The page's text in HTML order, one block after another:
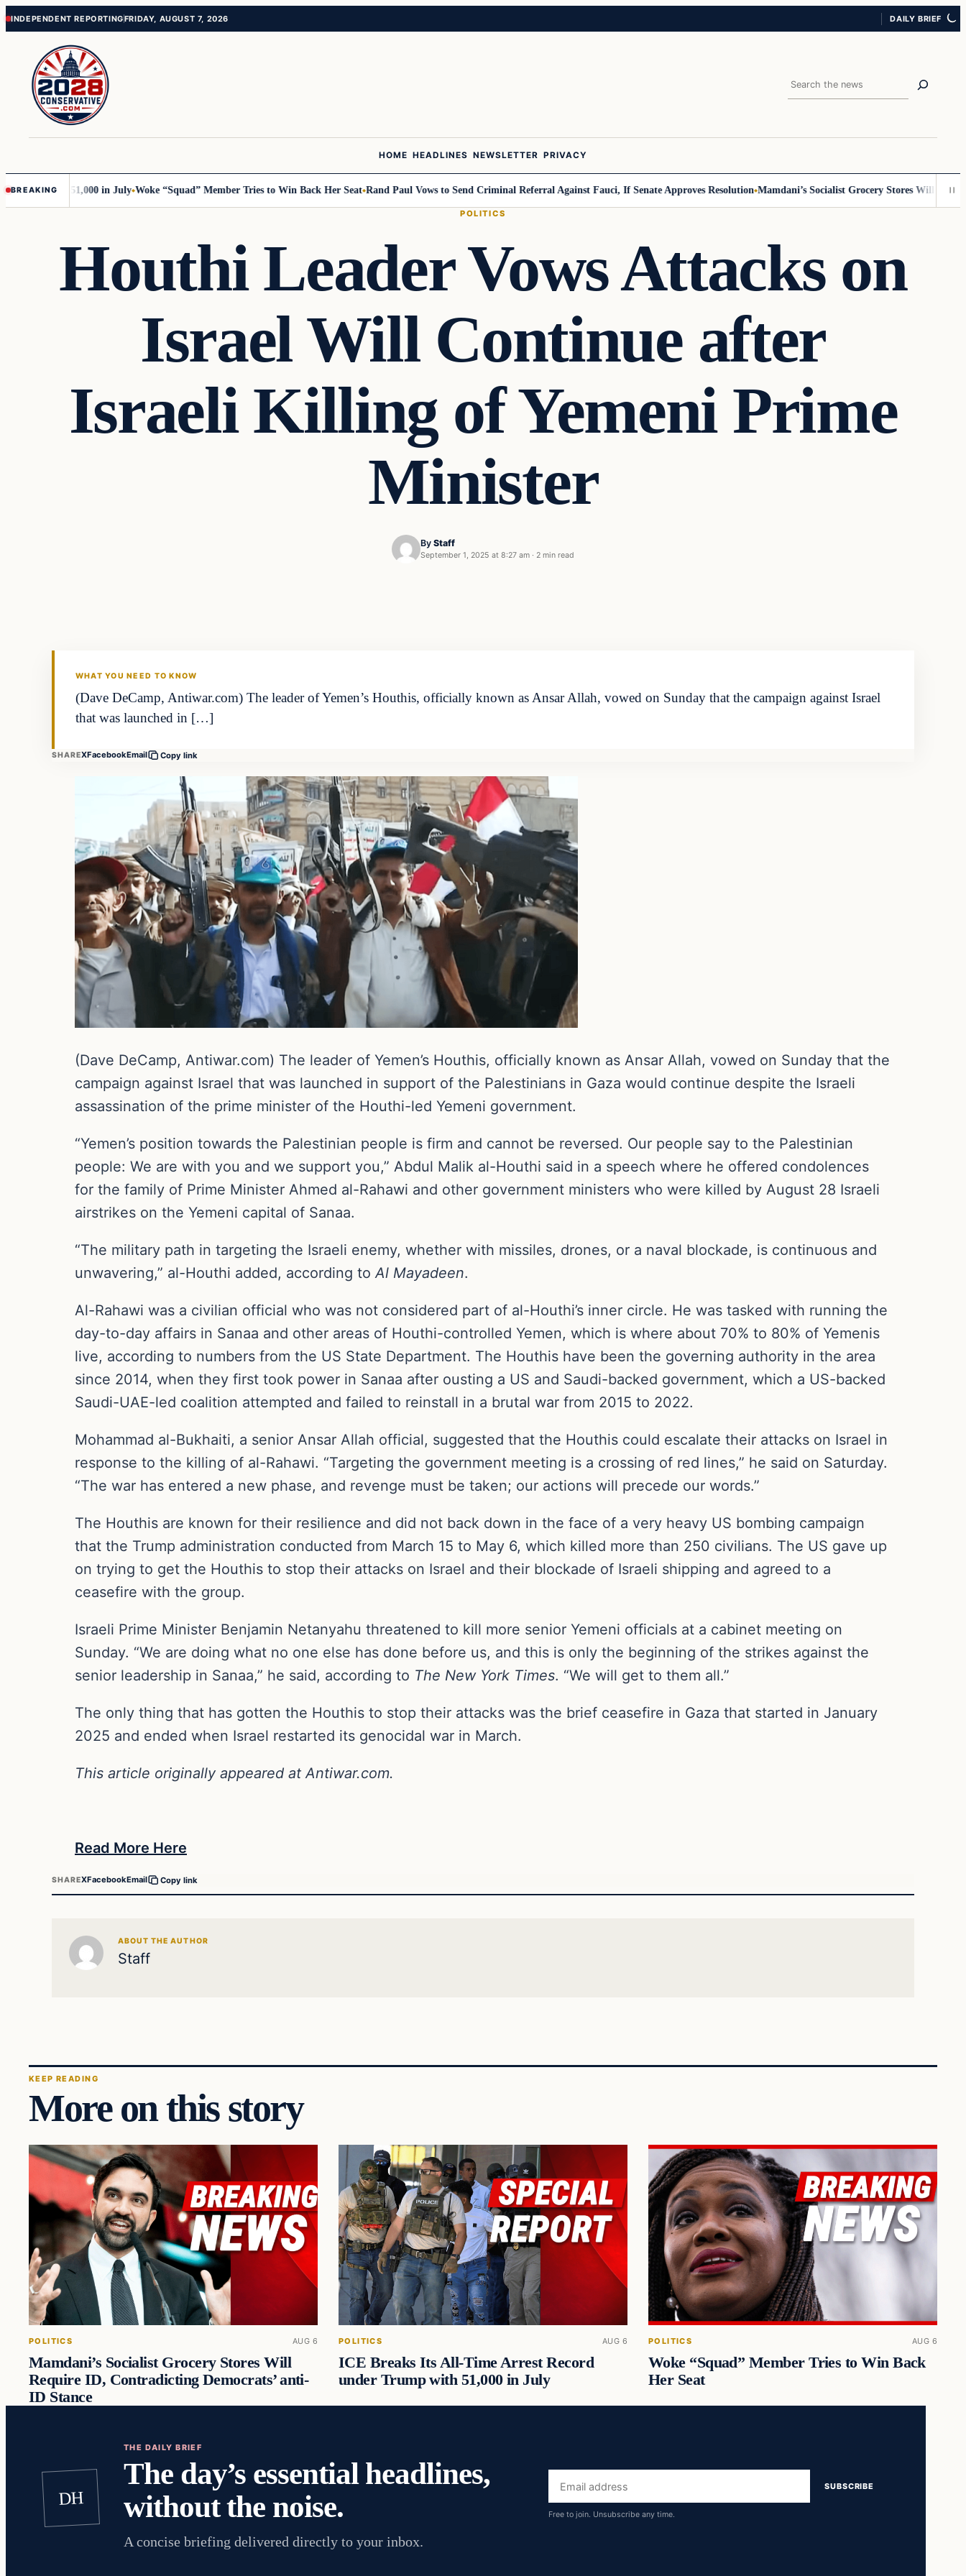
Skip
content
Skip
content
INDEPENDENT REPORTINGFRIDAY, AUGUST 7, 2026 DAILY BRIEF
Search
HOME HEADLINES NEWSLETTER PRIVACY
BREAKING
with 51,000 in July Woke “Squad” Member Tries to Win Back Her Seat Rand Paul Vows to Send Criminal Referral Against Fauci, If Senate Approves Resolution Mamdani’s Socialist Grocery Stores Will Require
POLITICS
Houthi Leader Vows Attacks on
Israel Will Continue after
Israeli Killing of Yemeni Prime
Minister
By Staff
September 1, 2025 at 8:27 am · 2 min read
WHAT YOU NEED TO KNOW
(Dave DeCamp, Antiwar.com) The leader of Yemen’s Houthis, officially known as Ansar Allah, vowed on Sunday that the campaign against Israel
that was launched in […]
SHAREXFacebookEmail Copy link
(Dave DeCamp, Antiwar.com) The leader of Yemen’s Houthis, officially known as Ansar Allah, vowed on Sunday that the
campaign against Israel that was launched in support of the Palestinians in Gaza would continue despite the Israeli
assassination of the prime minister of the Houthi-led Yemeni government.
“Yemen’s position towards the Palestinian people is firm and cannot be reversed. Our people say to the Palestinian
people: We are with you and we support you,” Abdul Malik al-Houthi said in a speech where he offered condolences
for the family of Prime Minister Ahmed al-Rahawi and other government ministers who were killed by August 28 Israeli
airstrikes on the Yemeni capital of Sanaa.
“The military path in targeting the Israeli enemy, whether with missiles, drones, or a naval blockade, is continuous and
unwavering,” al-Houthi added, according toAl Mayadeen.
Al-Rahawi was a civilian official who was not considered part of al-Houthi’s inner circle. He was tasked with running the
day-to-day affairs in Sanaa and other areas of Houthi-controlled Yemen, which is where about 70% to 80% of Yemenis
live, according to numbers from the US State Department. The Houthis have been the governing authority in the area
since 2014, when they first took power in Sanaa after ousting a US and Saudi-backed government, which a US-backed
Saudi-UAE-led coalition attempted and failed to reinstall in a brutal war from 2015 to 2022.
Mohammad al-Bukhaiti, a senior Ansar Allah official, suggested that the Houthis could escalate their attacks on Israel in
response to the killing of al-Rahawi. “Targeting the government meeting is a crossing of red lines,” he said on Saturday.
“The war has entered a new phase, and revenge must be taken; our actions will precede our words.”
The Houthis are known for their resilience and did not back down in the face of a very heavy US bombing campaign
that the Trump administration conducted from March 15 to May 6, which killed more than 250 civilians. The US gave up
on trying to get the Houthis to stop their attacks on Israel and their blockade of Israeli shipping and agreed to a
ceasefire with the group.
Israeli Prime Minister Benjamin Netanyahu threatened to kill more senior Yemeni officials at a cabinet meeting on
Sunday. “We are doing what no one else has done before us, and this is only the beginning of the strikes against the
senior leadership in Sanaa,” he said, according to The New York Times. “We will get to them all.”
The only thing that has gotten the Houthis to stop their attacks was the brief ceasefire in Gaza that started in January
2025 and ended when Israel restarted its genocidal war in March.
This article originally appeared at Antiwar.com.
Read More Here
SHAREXFacebookEmail Copy link
ABOUT THE AUTHOR
Staff
KEEP READING
More on this story
POLITICS AUG 6
Mamdani’s Socialist Grocery Stores Will
Require ID, Contradicting Democrats’ anti-
ID Stance
POLITICS AUG 6
ICE Breaks Its All-Time Arrest Record
under Trump with 51,000 in July
POLITICS AUG 6
Woke “Squad” Member Tries to Win Back
Her Seat
DH
THE DAILY BRIEF
The day’s essential headlines,
without the noise.
A concise briefing delivered directly to your inbox.
Email
address
SUBSCRIBE
Free to join. Unsubscribe any time.